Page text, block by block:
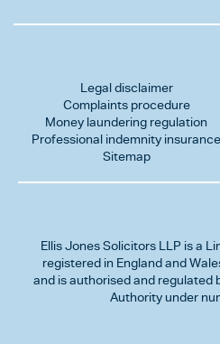
Legal disclaimer
Complaints procedure
Money laundering regulation
Professional indemnity insurance
Sitemap
Ellis Jones Solicitors LLP is a
registered in England and
and is authorised and regulated
Authority under